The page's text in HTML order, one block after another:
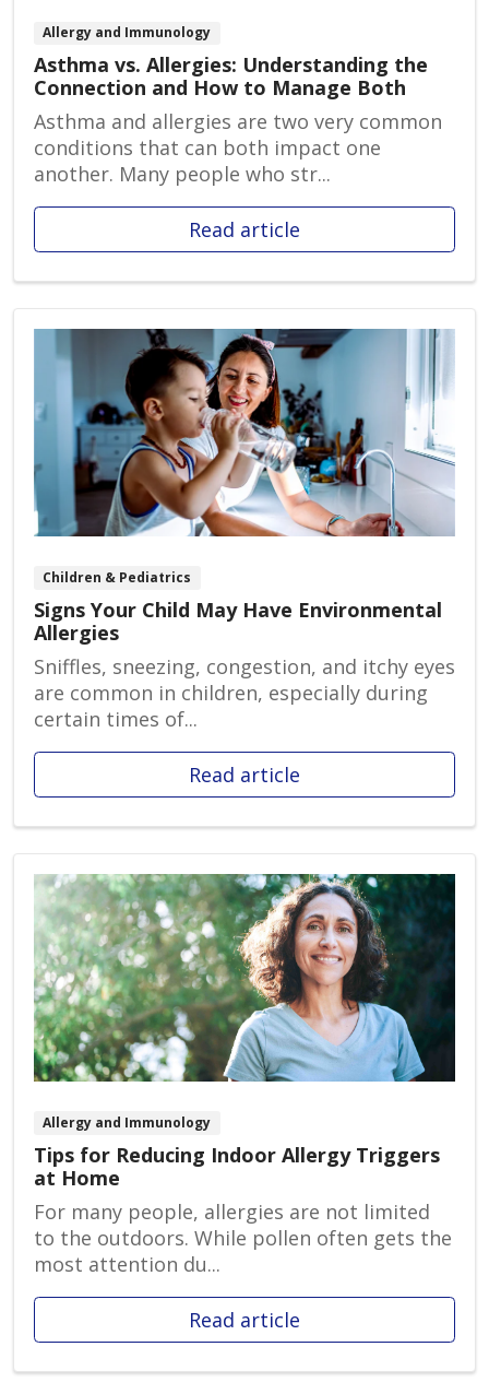
Allergy and Immunology
Asthma vs. Allergies: Understanding the
Connection and How to Manage Both
Asthma and allergies are two very common
conditions that can both impact one
another. Many people who str...
Read article
Children & Pediatrics
Signs Your Child May Have Environmental
Allergies
Sniffles, sneezing, congestion, and itchy eyes
are common in children, especially during
certain times of...
Read article
Allergy and Immunology
Tips for Reducing Indoor Allergy Triggers
at Home
For many people, allergies are not limited
to the outdoors. While pollen often gets the
most attention du...
Read article